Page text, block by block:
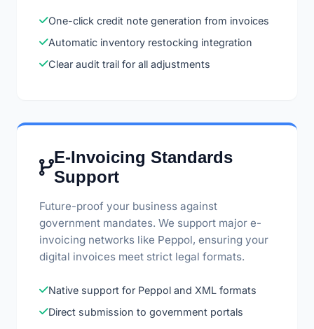
One-click credit note generation from invoices
Automatic inventory restocking integration
Clear audit trail for all adjustments
E-Invoicing Standards
Support
Future-proof your business against
government mandates. We support major e-
invoicing networks like Peppol, ensuring your
digital invoices meet strict legal formats.
Native support for Peppol and XML formats
Direct submission to government portals